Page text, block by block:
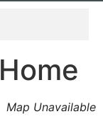
Map Unavailable